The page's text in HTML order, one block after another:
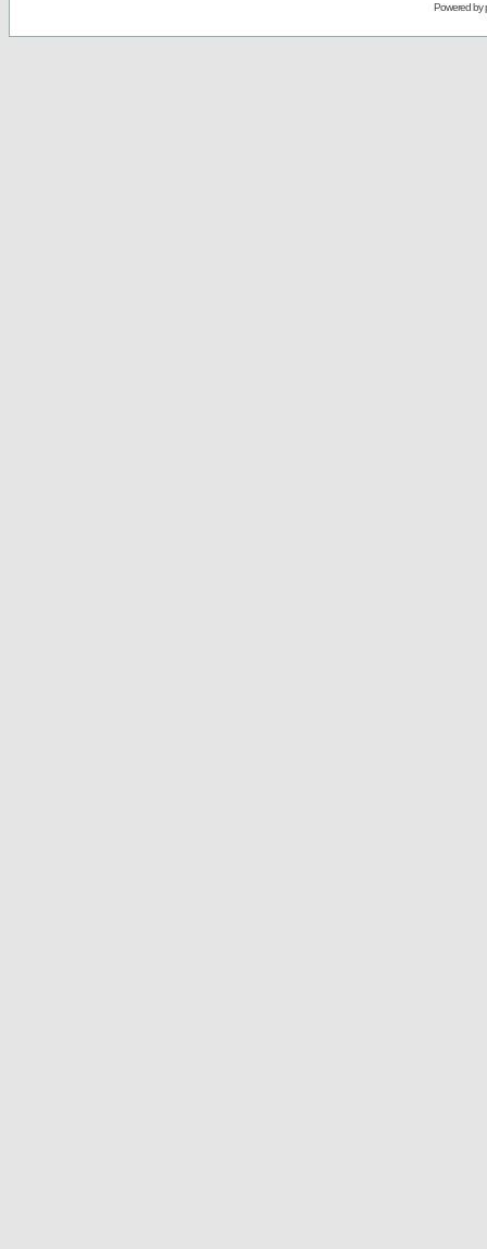
Powered by